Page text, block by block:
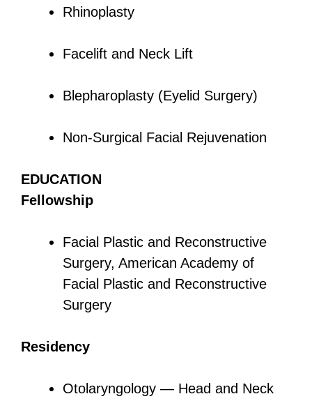
Rhinoplasty
Facelift and Neck Lift
Blepharoplasty (Eyelid Surgery)
Non-Surgical Facial Rejuvenation
EDUCATION
Fellowship
Facial Plastic and Reconstructive
Surgery, American Academy of
Facial Plastic and Reconstructive
Surgery
Residency
Otolaryngology — Head and Neck